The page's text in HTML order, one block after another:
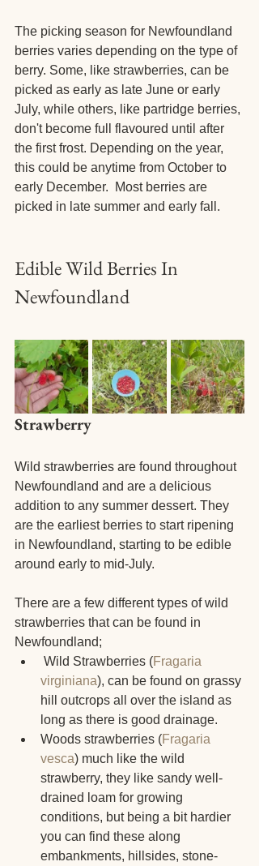
The picking season for Newfoundland
berries varies depending on the type of
berry. Some, like strawberries, can be
picked as early as late June or early
July, while others, like partridge berries,
don't become full flavoured until after
the first frost. Depending on the year,
this could be anytime from October to
early December.  Most berries are
picked in late summer and early fall.
Edible Wild Berries In
Newfoundland
Strawberry
Wild strawberries are found throughout
Newfoundland and are a delicious
addition to any summer dessert. They
are the earliest berries to start ripening
in Newfoundland, starting to be edible
around early to mid-July.
There are a few different types of wild
strawberries that can be found in
Newfoundland;
Wild Strawberries (Fragaria
virginiana), can be found on grassy
hill outcrops all over the island as
long as there is good drainage.
Woods strawberries (Fragaria
vesca) much like the wild
strawberry, they like sandy well-
drained loam for growing
conditions, but being a bit hardier
you can find these along
embankments, hillsides, stone-